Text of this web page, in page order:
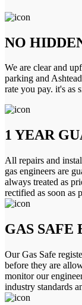
NO
We are clear and
parking and
rate you pay. it's as
1 YEAR
All repairs and
gas engineers are
always treated as
rectified as soon as
GAS SAFE
Our Gas Safe
before they are
monitor our
industry standards